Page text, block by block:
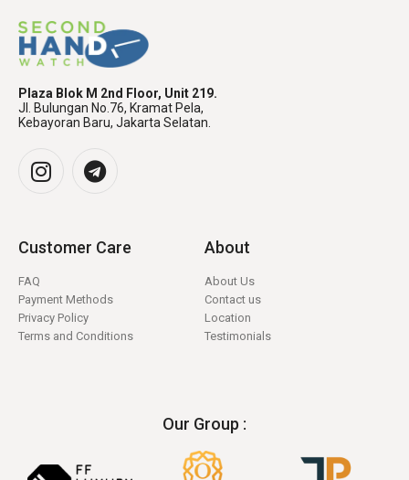
Plaza Blok M 2nd Floor, Unit 219.
Jl. Bulungan No.76, Kramat Pela,
Kebayoran Baru, Jakarta Selatan.
Customer Care
FAQ
Payment Methods
Privacy Policy
Terms and Conditions
About
About Us
Contact us
Location
Testimonials
Our Group :